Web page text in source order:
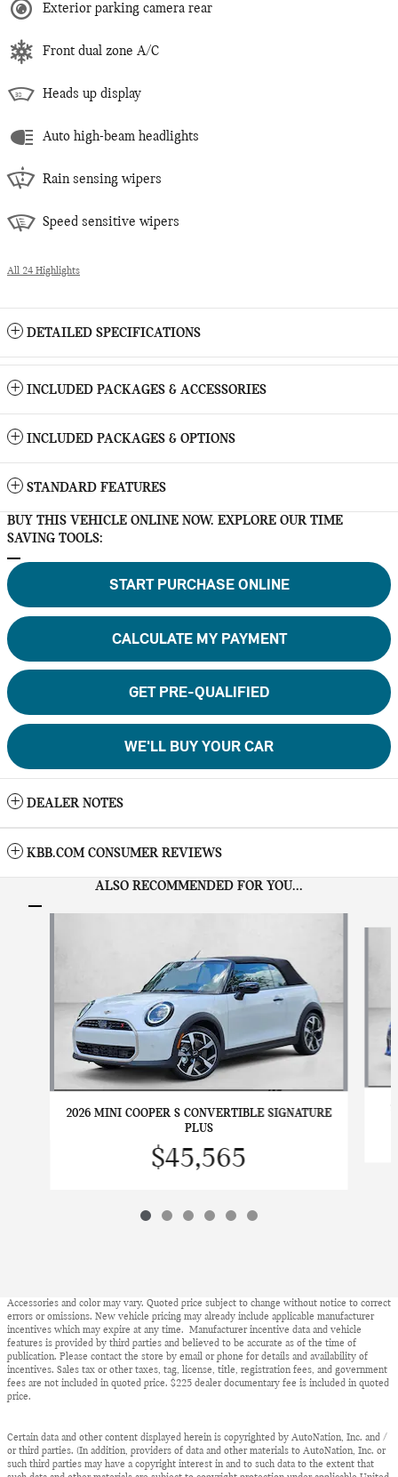
Exterior parking camera rear
Front dual zone A/C
Heads up display
Auto high-beam headlights
Rain sensing wipers
Speed sensitive wipers
All 24 Highlights
DETAILED SPECIFICATIONS
INCLUDED PACKAGES & ACCESSORIES
INCLUDED PACKAGES & OPTIONS
STANDARD FEATURES
BUY THIS VEHICLE ONLINE NOW. EXPLORE OUR TIME
SAVING TOOLS:
START PURCHASE ONLINE
CALCULATE MY PAYMENT
GET PRE-QUALIFIED
WE'LL BUY YOUR CAR
DEALER NOTES
KBB.COM CONSUMER REVIEWS
ALSO RECOMMENDED FOR YOU...
2026 MINI COOPER S CONVERTIBLE SIGNATURE
PLUS
$45,565
Accessories and color may vary. Quoted price subject to change without notice to correct
errors or omissions. New vehicle pricing may already include applicable manufacturer
incentives which may expire at any time. Manufacturer incentive data and vehicle
features is provided by third parties and believed to be accurate as of the time of
publication. Please contact the store by email or phone for details and availability of
incentives. Sales tax or other taxes, tag, license, title, registration fees, and government
fees are not included in quoted price. $225 dealer documentary fee is included in quoted
price.
Certain data and other content displayed herein is copyrighted by AutoNation, Inc. and /
or third parties. (In addition, providers of data and other materials to AutoNation, Inc. or
such third parties may have a copyright interest in and to such data to the extent that